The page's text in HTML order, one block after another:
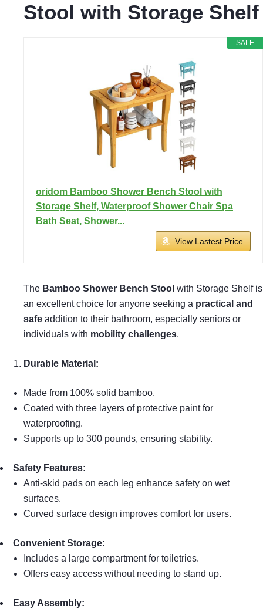
Stool with Storage Shelf
SALE
oridom Bamboo Shower Bench Stool with
Storage Shelf, Waterproof Shower Chair Spa
Bath Seat, Shower...
View Lastest Price
The Bamboo Shower Bench Stool with Storage Shelf is
an excellent choice for anyone seeking a practical and
safe addition to their bathroom, especially seniors or
individuals with mobility challenges.
Durable Material:
Made from 100% solid bamboo.
Coated with three layers of protective paint for
waterproofing.
Supports up to 300 pounds, ensuring stability.
Safety Features:
Anti-skid pads on each leg enhance safety on wet
surfaces.
Curved surface design improves comfort for users.
Convenient Storage:
Includes a large compartment for toiletries.
Offers easy access without needing to stand up.
Easy Assembly: